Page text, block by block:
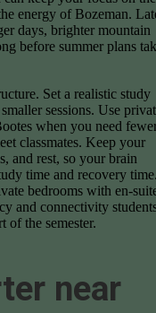
energy of Bozeman.
days, brighter mountain
before summer plans
Set a realistic study
sessions. Use
when you need
classmates. Keep your
and rest, so your brain
time and recovery
bedrooms with en-
and connectivity
of the semester.
near